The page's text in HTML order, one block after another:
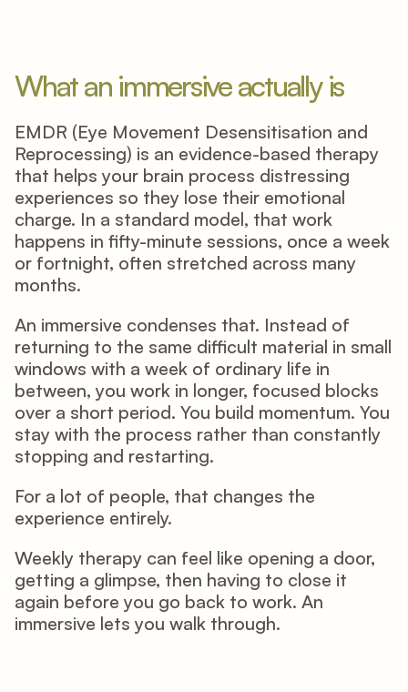
What an immersive actually is
EMDR (Eye Movement Desensitisation and
Reprocessing) is an evidence-based therapy
that helps your brain process distressing
experiences so they lose their emotional
charge. In a standard model, that work
happens in fifty-minute sessions, once a week
or fortnight, often stretched across many
months.
An immersive condenses that. Instead of
returning to the same difficult material in small
windows with a week of ordinary life in
between, you work in longer, focused blocks
over a short period. You build momentum. You
stay with the process rather than constantly
stopping and restarting.
For a lot of people, that changes the
experience entirely.
Weekly therapy can feel like opening a door,
getting a glimpse, then having to close it
again before you go back to work. An
immersive lets you walk through.